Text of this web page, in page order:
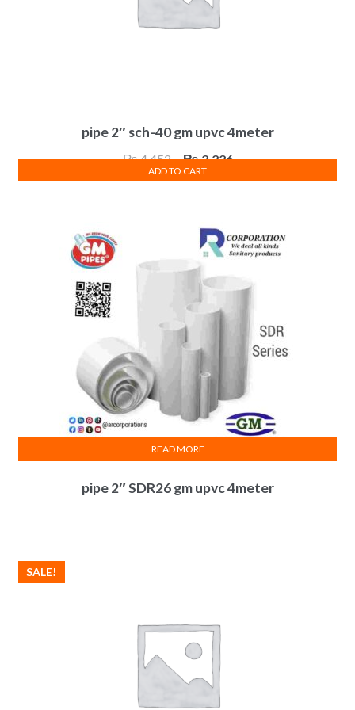
pipe 2″ sch-40 gm upvc 4meter
₨4,452Original
price
₨2,226Current
ADD TO CART
pipe 2″ SDR26 gm upvc 4meter
READ MORE
SALE!